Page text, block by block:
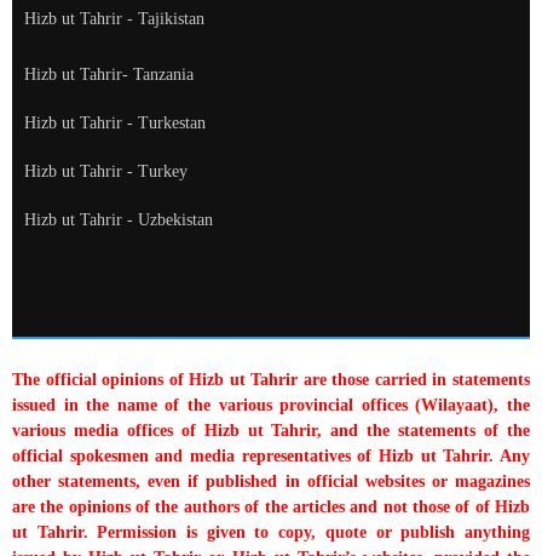
Hizb ut Tahrir - Tajikistan
Hizb ut Tahrir- Tanzania
Hizb ut Tahrir - Turkestan
Hizb ut Tahrir - Turkey
Hizb ut Tahrir - Uzbekistan
The official opinions of Hizb ut Tahrir are those carried in statements
issued in the name of the various provincial offices (Wilayaat), the
various media offices of Hizb ut Tahrir, and the statements of the
official spokesmen and media representatives of Hizb ut Tahrir. Any
other statements, even if published in official websites or magazines
are the opinions of the authors of the articles and not those of of Hizb
ut Tahrir. Permission is given to copy, quote or publish anything